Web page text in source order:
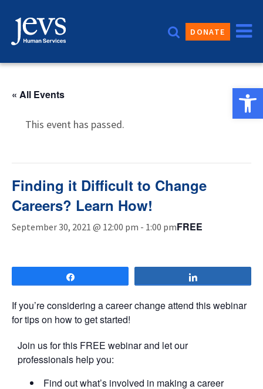
content
DONATE
« All Events
This event has passed.
Finding it Difficult to Change
Careers? Learn How!
September 30, 2021 @ 12:00 pm - 1:00 pmFREE
If you’re considering a career change attend this webinar
for tips on how to get started!
Join us for this FREE webinar and let our
professionals help you:
Find out what’s involved in making a career